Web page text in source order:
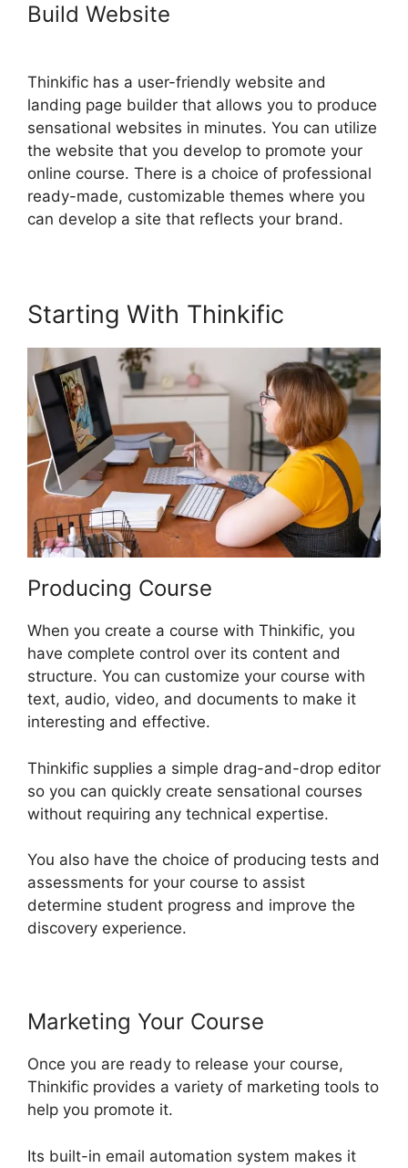
Build Website
Thinkific has a user-friendly website and
landing page builder that allows you to produce
sensational websites in minutes. You can utilize
the website that you develop to promote your
online course. There is a choice of professional
ready-made, customizable themes where you
can develop a site that reflects your brand.
Starting With Thinkific
Producing Course
When you create a course with Thinkific, you
have complete control over its content and
structure. You can customize your course with
text, audio, video, and documents to make it
interesting and effective.
Thinkific supplies a simple drag-and-drop editor
so you can quickly create sensational courses
without requiring any technical expertise.
You also have the choice of producing tests and
assessments for your course to assist
determine student progress and improve the
discovery experience.
Marketing Your Course
Once you are ready to release your course,
Thinkific provides a variety of marketing tools to
help you promote it.
Its built-in email automation system makes it